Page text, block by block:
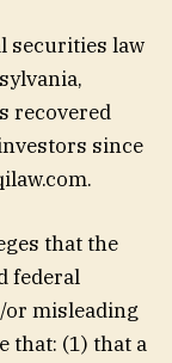
securities law
recovered
since
that the
federal
or misleading
that: (1) that a